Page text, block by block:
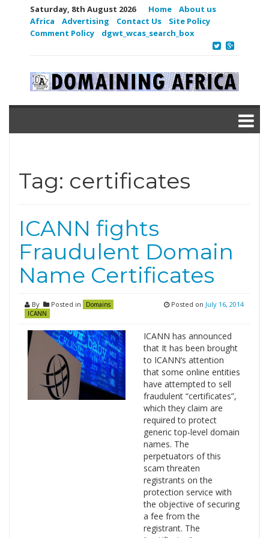
Saturday, 8th August 2026 Home
About us
Africa
Advertising Contact Us
Site Policy
Comment Policy
dgwt_wcas_search_box
Tag: certificates
ICANN fights
Fraudulent Domain
Name Certificates
By Posted in
Domains
ICANN
Posted on July 16, 2014
ICANN has announced
that It has been brought
to ICANN‘s attention
that some online entities
have attempted to sell
fraudulent “certificates”,
which they claim are
required to protect
generic top-level domain
names. The
perpetuators of this
scam threaten
registrants on the
protection service with
the objective of securing
a fee from the
registrant. The